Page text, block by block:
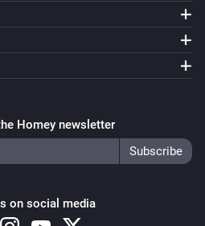
Numcatch detects 1 number.
‘television’, 3 individual
a TV-channel. * Drag the
the trigger-card to the
to the ‘TVnumber’
the variable really changes
Homey newsletter
on social media